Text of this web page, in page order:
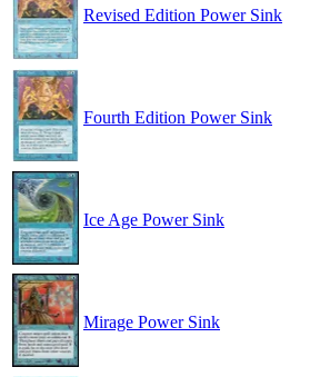
Revised Edition Power Sink
Fourth Edition Power Sink
Ice Age Power Sink
Mirage Power Sink